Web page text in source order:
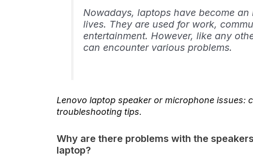
Nowadays, laptops have become
lives. They are used for work,
entertainment. However, like any
can encounter various problems.
Lenovo laptop speaker or microphone issues:
troubleshooting tips.
Why are there problems with the
laptop?